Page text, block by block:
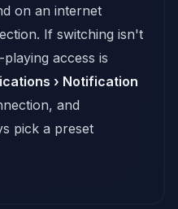
on an internet
If switching isn't
access is
› Notification
and
pick a preset